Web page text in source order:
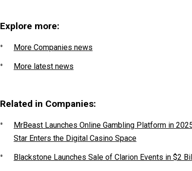
Explore more:
More Companies news
More latest news
Related in Companies:
MrBeast Launches Online Gambling Platform in
Star Enters the Digital Casino Space
Blackstone Launches Sale of Clarion Events in $2